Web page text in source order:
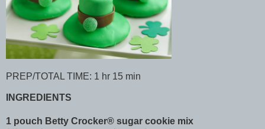
PREP/TOTAL TIME: 1 hr 15 min
INGREDIENTS
1 pouch Betty Crocker® sugar cookie mix